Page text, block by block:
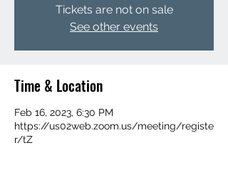
Tickets are not on sale
See other events
Time & Location
Feb 16, 2023, 6:30 PM
https://us02web.zoom.us/meeting/registe
r/tZ